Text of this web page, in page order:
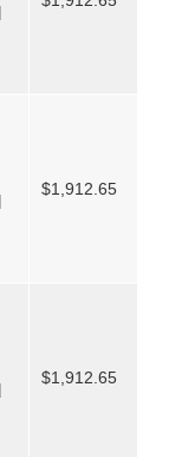
$1,912.65
$1,912.65